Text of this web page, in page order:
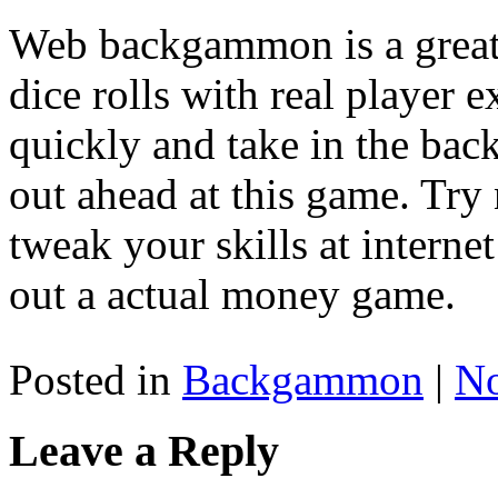
Web backgammon is a
dice rolls with real player
quickly and take in the
out ahead at this game.
tweak your skills at
out a actual money game.
Posted in Backgammon |
Leave a Reply